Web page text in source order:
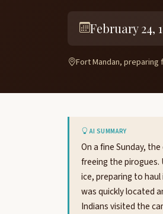
February 24,
Fort Mandan,
AI SUMMARY
On a fine Sunday,
freeing the
ice, preparing to
was quickly located
Indians visited the